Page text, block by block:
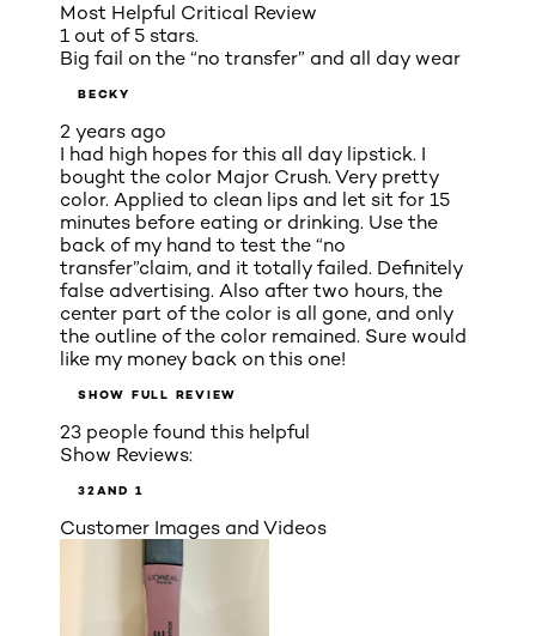
Most Helpful Critical Review
1 out of 5 stars.
Big fail on the “no transfer” and all day wear
BECKY
2 years ago
I had high hopes for this all day lipstick. I
bought the color Major Crush. Very pretty
color. Applied to clean lips and let sit for 15
minutes before eating or drinking. Use the
back of my hand to test the “no
transfer”claim, and it totally failed. Definitely
false advertising. Also after two hours, the
center part of the color is all gone, and only
the outline of the color remained. Sure would
like my money back on this one!
SHOW FULL REVIEW
23 people found this helpful
Show Reviews:
32AND 1
Customer Images and Videos